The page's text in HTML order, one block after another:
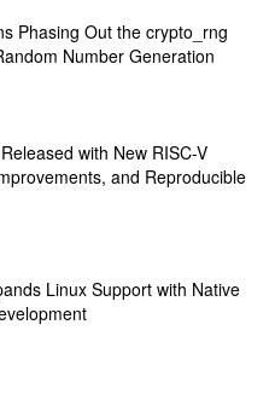
Phasing Out the crypto_rng
Number Generation
with New RISC-V
and Reproducible
Linux Support with Native